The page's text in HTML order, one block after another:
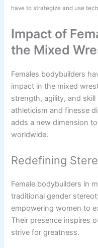
have to strategize and use
Impact of
the Mixed
Females bodybuilders
impact in the mixed
strength, agility, and
athleticism and finesse
adds a new dimension
worldwide.
Redefining
Female bodybuilders in
traditional gender
empowering women to
Their presence inspires
strive for greatness.